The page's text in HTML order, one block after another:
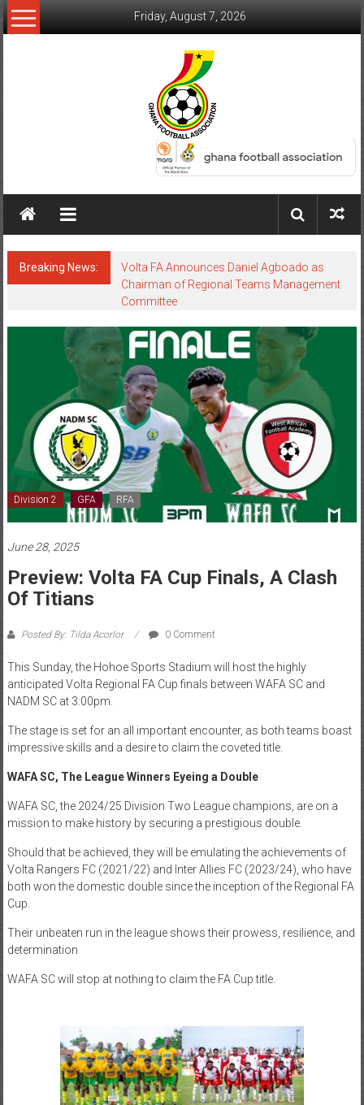
Friday, August 7, 2026
Breaking News:
Volta FA Announces Daniel Agboado as
Chairman of Regional Teams Management
Committee
Division 2 GFA RFA
June 28, 2025
Preview: Volta FA Cup Finals, A Clash
Of Titians
Posted By: Tilda Acorlor 0 Comment
This Sunday, the Hohoe Sports Stadium will host the highly
anticipated Volta Regional FA Cup finals between WAFA SC and
NADM SC at 3:00pm.
The stage is set for an all important encounter, as both teams boast
impressive skills and a desire to claim the coveted title.
WAFA SC, The League Winners Eyeing a Double
WAFA SC, the 2024/25 Division Two League champions, are on a
mission to make history by securing a prestigious double.
Should that be achieved, they will be emulating the achievements of
Volta Rangers FC (2021/22) and Inter Allies FC (2023/24), who have
both won the domestic double since the inception of the Regional FA
Cup.
Their unbeaten run in the league shows their prowess, resilience, and
determination
WAFA SC will stop at nothing to claim the FA Cup title.